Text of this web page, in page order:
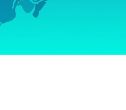
Video